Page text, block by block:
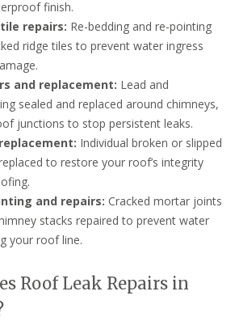
finish.
repairs: Re-bedding and re-pointing
ridge tiles to prevent water ingress
and replacement: Lead and
sealed and replaced around chimneys,
junctions to stop persistent leaks.
Individual broken or slipped
to restore your roof’s integrity
and repairs: Cracked mortar joints
stacks repaired to prevent water
your roof line.
Roof Leak Repairs in